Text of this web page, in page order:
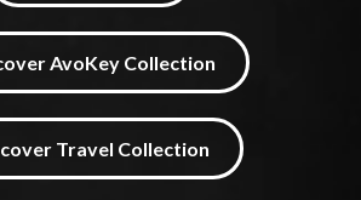
AvoKey Collection
Travel Collection